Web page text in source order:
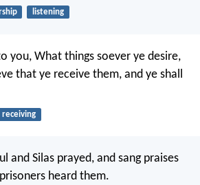
listening
you, What things soever ye desire,
that ye receive them, and ye shall
receiving
and Silas prayed, and sang praises
heard them.